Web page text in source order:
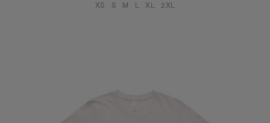
XS S M L XL 2XL